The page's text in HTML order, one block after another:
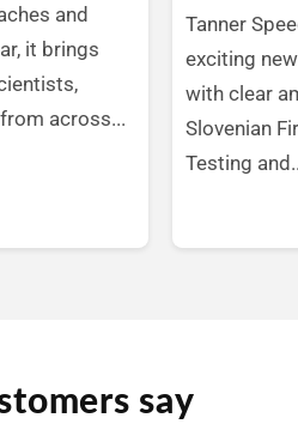
and
it brings
across...
Tanner
exciting
with clear
Slovenian
Testing
say